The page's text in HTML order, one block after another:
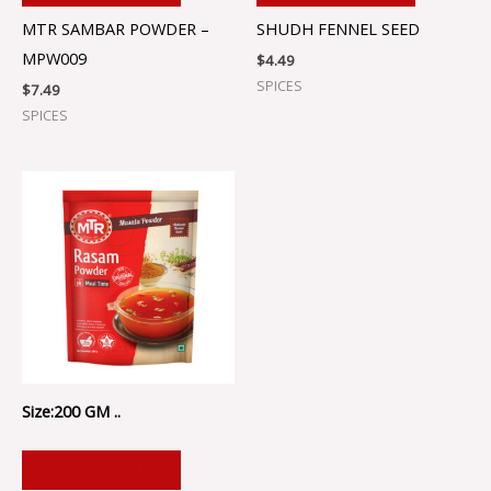
MTR SAMBAR POWDER –
MPW009
$7.49
SPICES
SHUDH FENNEL SEED
$4.49
SPICES
Size:200 GM ..